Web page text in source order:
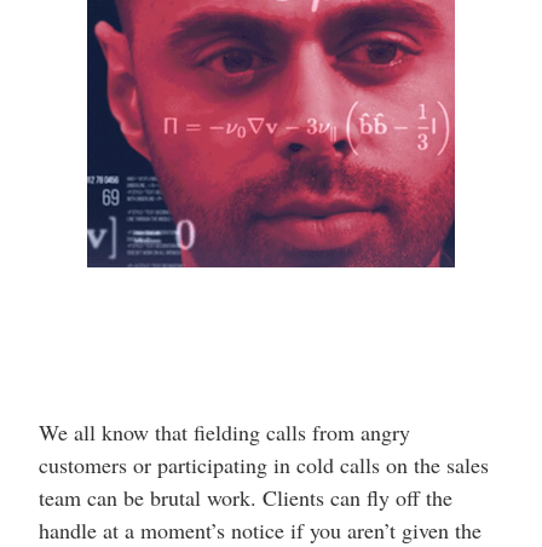
We all know that fielding calls from angry
customers or participating in cold calls on the sales
team can be brutal work. Clients can fly off the
handle at a moment’s notice if you aren’t given the